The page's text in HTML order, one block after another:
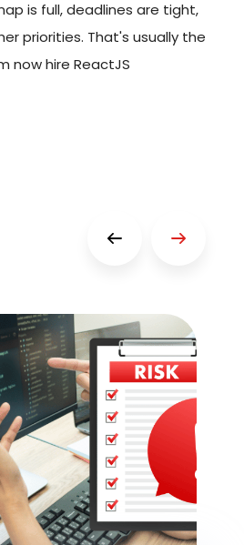
local
why so many
relevance